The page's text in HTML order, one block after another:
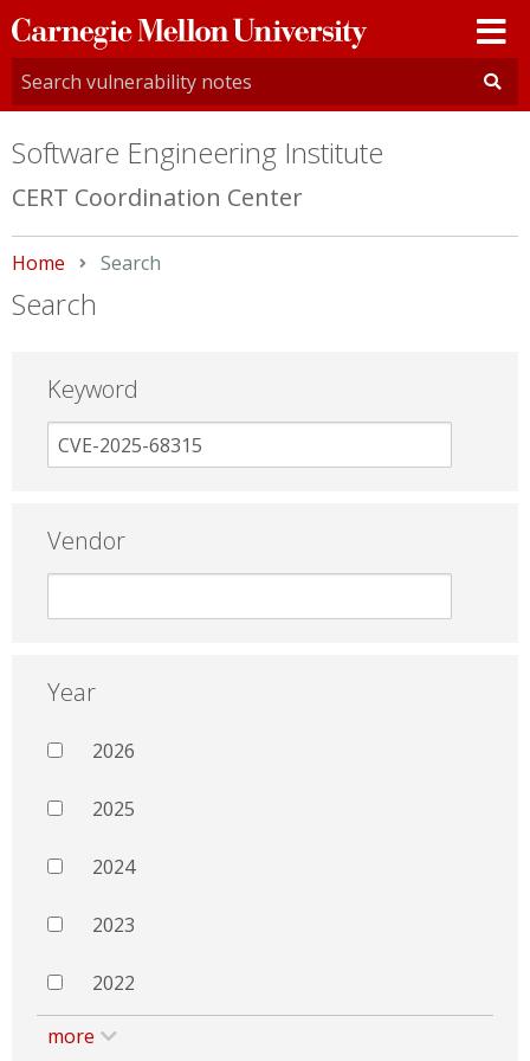
Carnegie
Mellon
University
Software Engineering Institute
CERT Coordination Center
Home Current:
Search
Search
Keyword
Vendor
Year
2026
2025
2024
2023
2022
more